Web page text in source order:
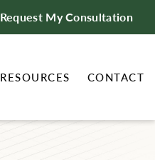
Request My Consultation
RESOURCES CONTACT